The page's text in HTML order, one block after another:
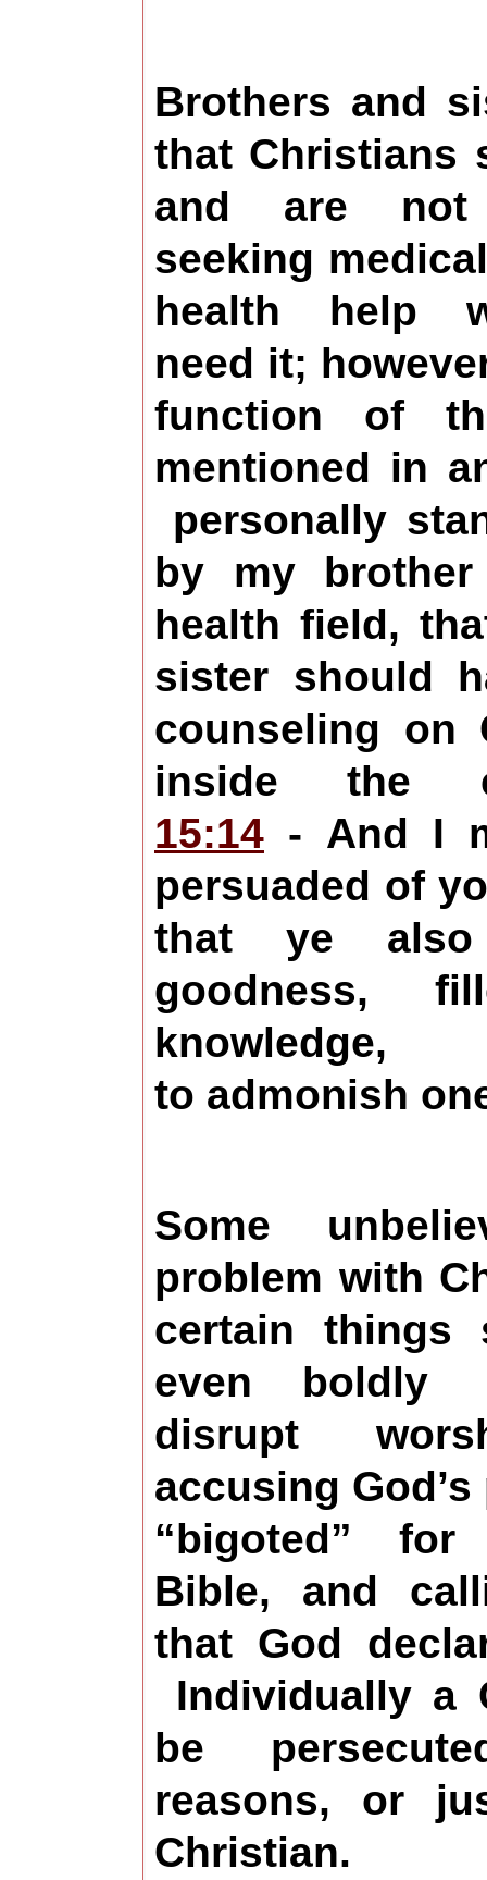
Brothers and
that Christians
and are not
seeking
health help
need it;
function of
mentioned in
personally
by my
health field,
sister should
counseling on
inside the
15:14 - And I
persuaded of
that ye
goodness,
to admonish
Some
problem with
certain things
even
disrupt
accusing
“bigoted”
Bible, and
that God
Individually a
be
reasons, or
Christian.